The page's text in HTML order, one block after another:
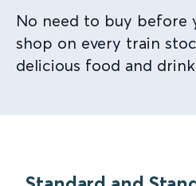
No need to buy before
shop on every train
delicious food and